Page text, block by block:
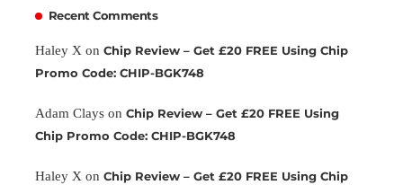
Recent Comments
Haley X on Chip Review – Get £20 FREE Using Chip
Promo Code: CHIP-BGK748
Adam Clays on Chip Review – Get £20 FREE Using
Chip Promo Code: CHIP-BGK748
Haley X on Chip Review – Get £20 FREE Using Chip